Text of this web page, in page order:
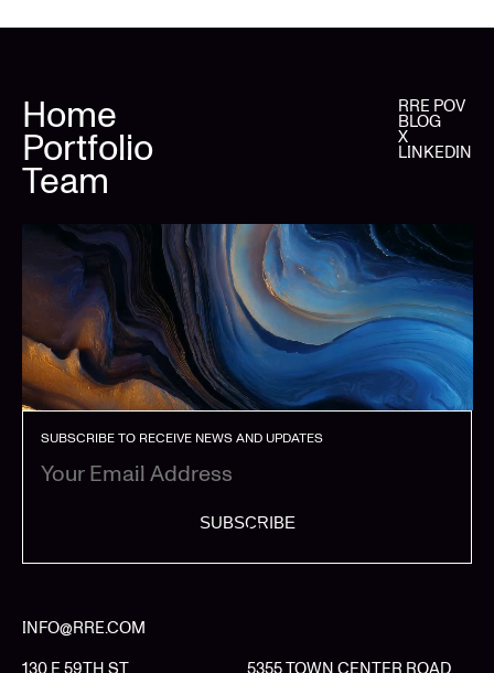
Home
Portfolio
Team
RRE POV
BLOG
X
LINKEDIN
SUBSCRIBE TO RECEIVE NEWS AND UPDATES
SUBSCRIBE
INFO@RRE.COM
130 E 59TH ST 5355 TOWN CENTER ROAD